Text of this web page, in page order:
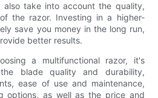
take into account the quality,
the razor. Investing in a higher-
save you money in the long run,
better results.
a multifunctional razor, it's
blade quality and durability,
ease of use and maintenance,
options, as well as the price and